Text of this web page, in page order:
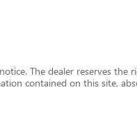
The dealer reserves
contained on this site,